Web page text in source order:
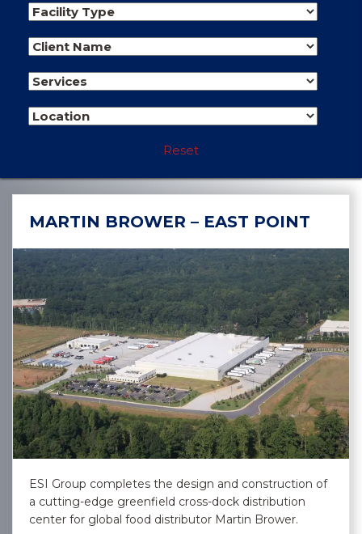
Reset
MARTIN BROWER – EAST POINT
ESI Group completes the design and construction of
a cutting-edge greenfield cross-dock distribution
center for global food distributor Martin Brower.